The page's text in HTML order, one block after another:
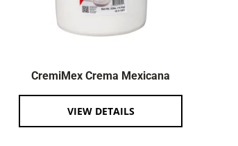
CremiMex Crema Mexicana
VIEW DETAILS